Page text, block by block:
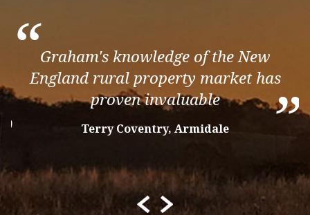
“Graham's knowledge of the New
England rural property market has
proven invaluable
”
Terry Coventry, Armidale